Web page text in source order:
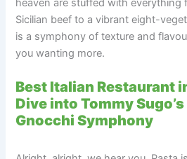
heaven are stuffed with
Sicilian beef to a vibrant eight-
is a symphony of texture and
you wanting more.
Best Italian Restaurant
Dive into Tommy
Gnocchi Symphony